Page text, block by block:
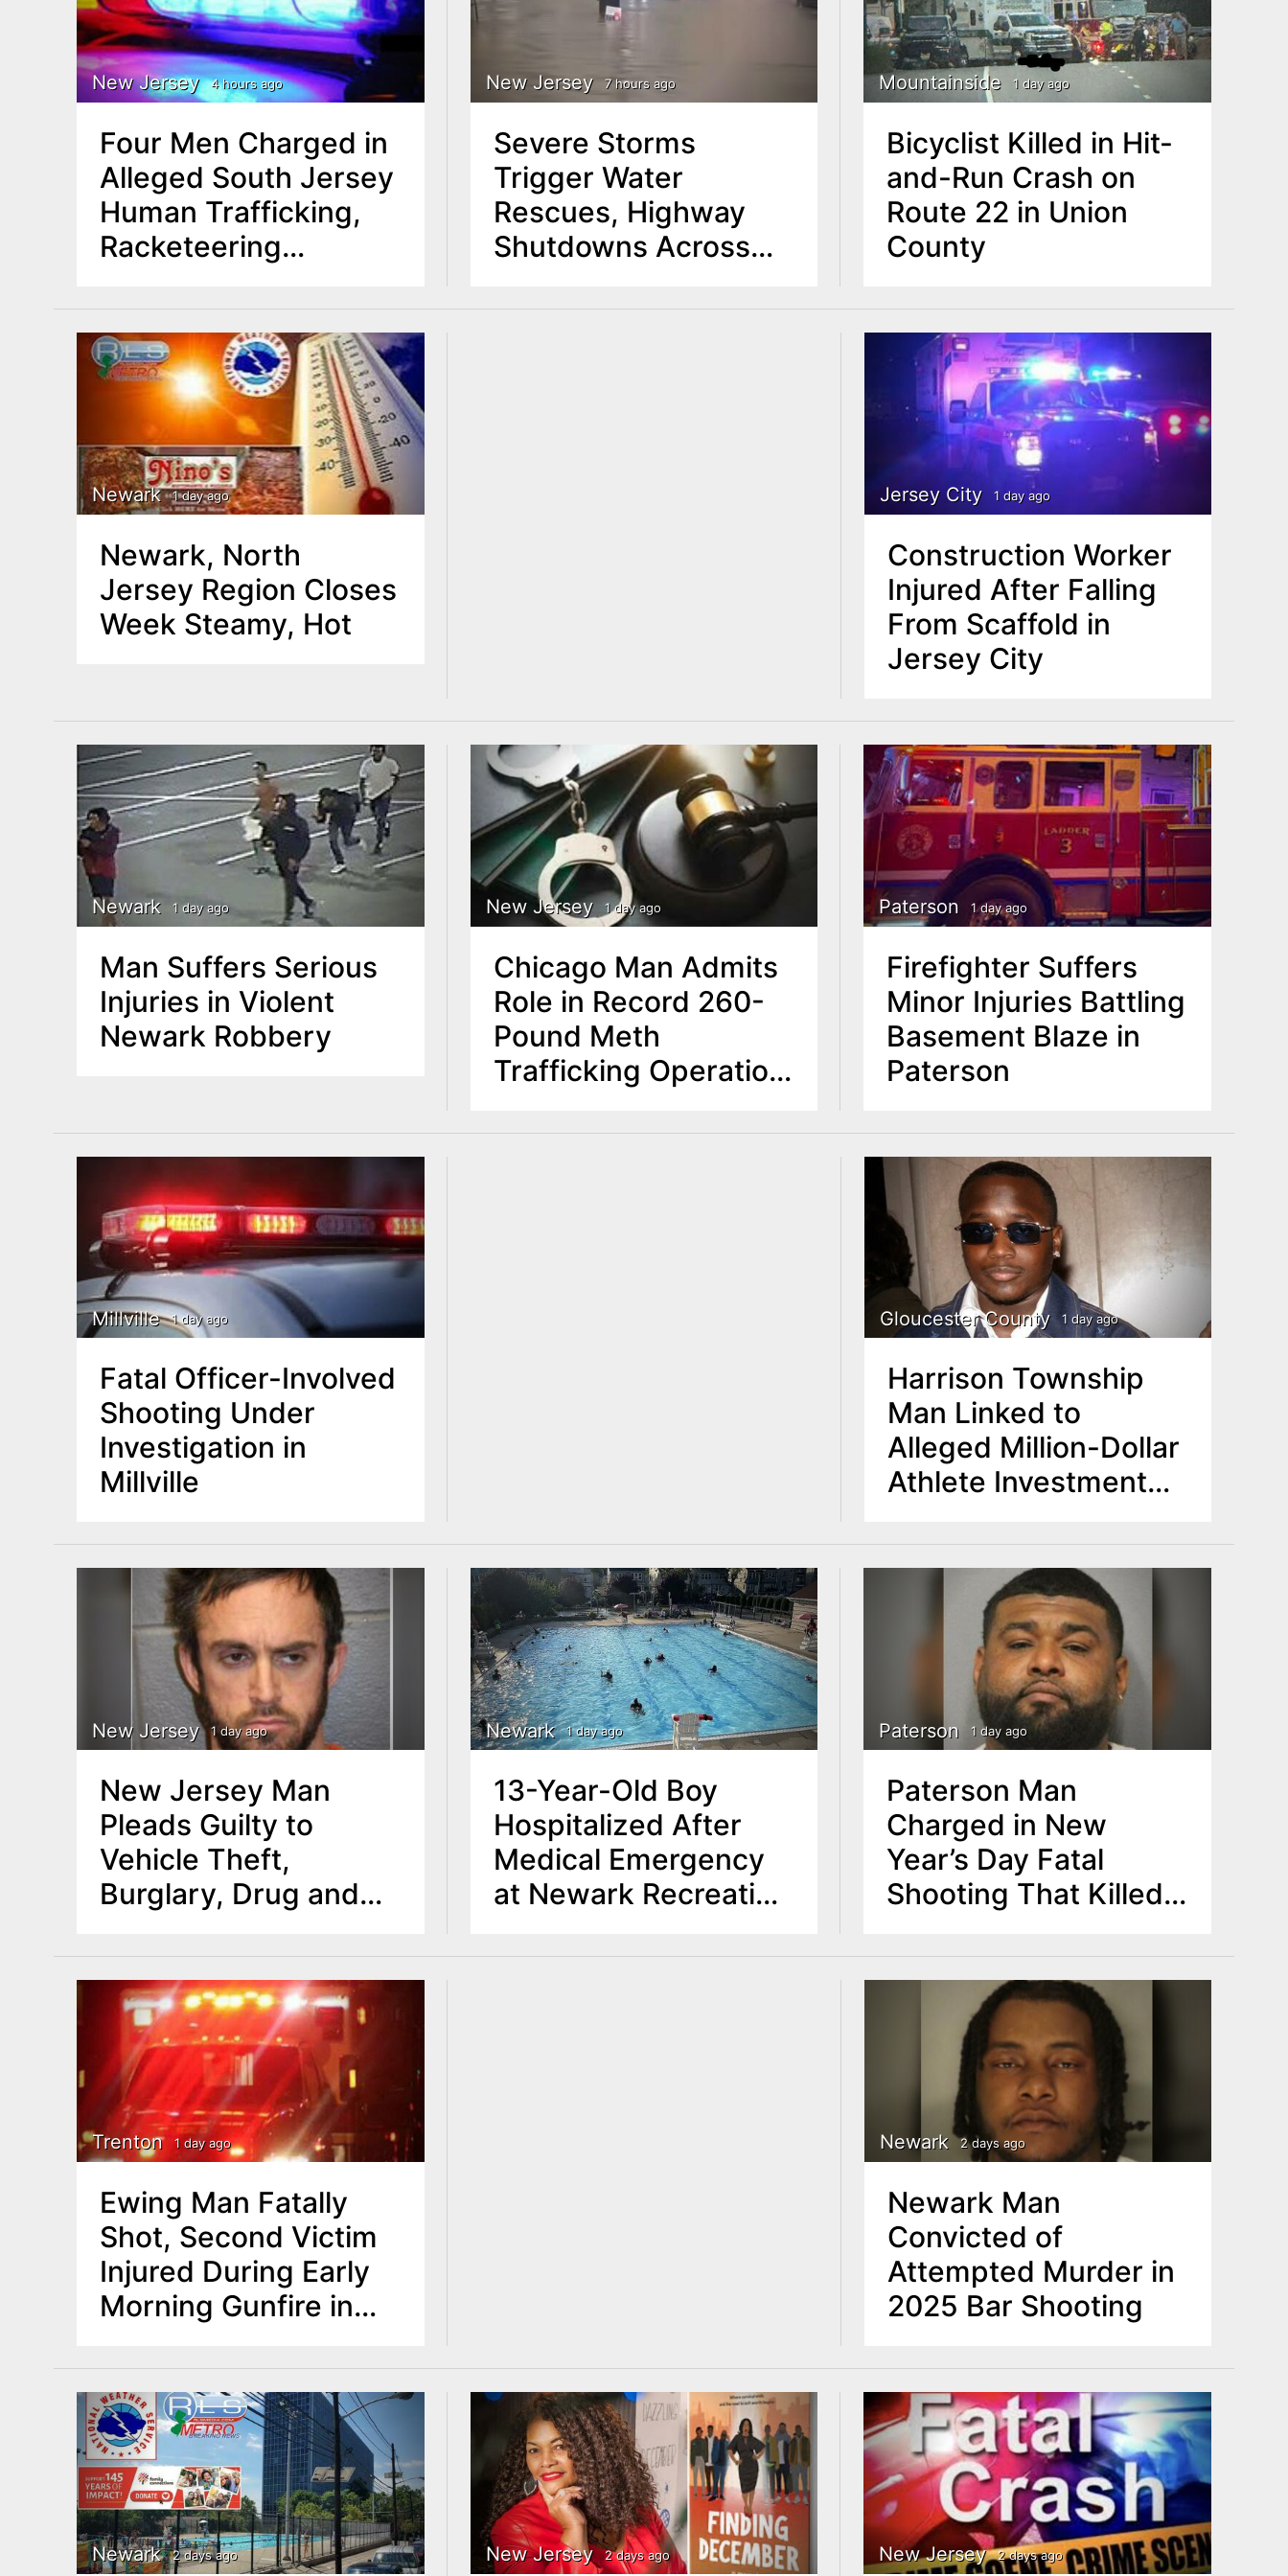
r
y
t
New Jersey 4 hours ago
Four Men Charged in
Alleged South Jersey
Human Trafficking,
Racketeering
New Jersey 7 hours ago
Severe Storms
Trigger Water
Rescues, Highway
Shutdowns Across
Mountainside 1 day ago
Bicyclist Killed in Hit-
and-Run Crash on
Route 22 in Union
County
Newark 1 day ago
Newark, North
Jersey Region Closes
Week Steamy, Hot
Jersey City 1 day ago
Construction Worker
Injured After Falling
From Scaffold in
Jersey City
Newark 1 day ago
Man Suffers Serious
Injuries in Violent
Newark Robbery
New Jersey 1 day ago
Chicago Man Admits
Role in Record 260-
Pound Meth
Trafficking Operation
Paterson 1 day ago
Firefighter Suffers
Minor Injuries Battling
Basement Blaze in
Paterson
Millville 1 day ago
Fatal Officer-Involved
Shooting Under
Investigation in
Millville
Gloucester County 1 day ago
Harrison Township
Man Linked to
Alleged Million-Dollar
Athlete Investment
New Jersey 1 day ago
New Jersey Man
Pleads Guilty to
Vehicle Theft,
Burglary, Drug and
Newark 1 day ago
13-Year-Old Boy
Hospitalized After
Medical Emergency
at Newark Recreation
Paterson 1 day ago
Paterson Man
Charged in New
Year’s Day Fatal
Shooting That Killed
Trenton 1 day ago
Ewing Man Fatally
Shot, Second Victim
Injured During Early
Morning Gunfire in
Newark 2 days ago
Newark Man
Convicted of
Attempted Murder in
2025 Bar Shooting
Newark 2 days ago New Jersey 2 days ago New Jersey 2 days ago